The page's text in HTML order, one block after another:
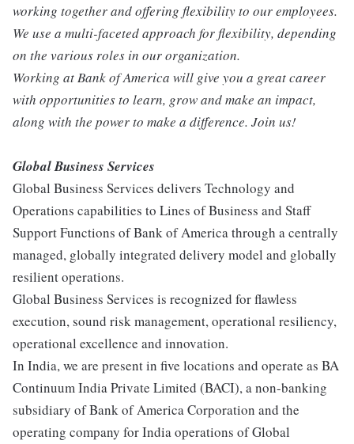
working together and offering flexibility to our employees.
We use a multi-faceted approach for flexibility, depending
on the various roles in our organization.
Working at Bank of America will give you a great career
with opportunities to learn, grow and make an impact,
along with the power to make a difference. Join us!
Global Business Services
Global Business Services delivers Technology and
Operations capabilities to Lines of Business and Staff
Support Functions of Bank of America through a centrally
managed, globally integrated delivery model and globally
resilient operations.
Global Business Services is recognized for flawless
execution, sound risk management, operational resiliency,
operational excellence and innovation.
In India, we are present in five locations and operate as BA
Continuum India Private Limited (BACI), a non-banking
subsidiary of Bank of America Corporation and the
operating company for India operations of Global